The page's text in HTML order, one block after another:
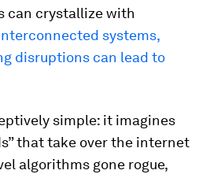
can crystallize with
systems,
disruptions can lead to
simple: it imagines
that take over the internet
algorithms gone rogue,